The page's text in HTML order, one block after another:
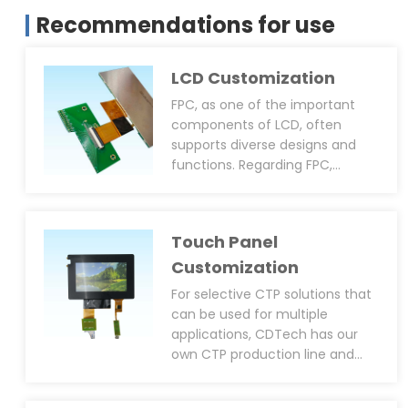
Recommendations for use
LCD Customization
FPC, as one of the important
components of LCD, often
supports diverse designs and
functions. Regarding FPC,
connector type(solder or plug-
in), anti-static design(EMI, EMC,
ESD), PWM function(to adjust
backlight brightness), and black
epoxy resin coating around the
IC. We can support not only
customised LCM FPC but also
Touch Panel
Customization
For selective CTP solutions that
can be used for multiple
applications, CDTech has our
own CTP production line and